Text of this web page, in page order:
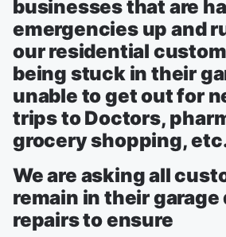
businesses that are
emergencies up and
our residential
being stuck in their
unable to get out for
trips to Doctors,
grocery shopping,
We are asking all
remain in their garage
repairs to ensure